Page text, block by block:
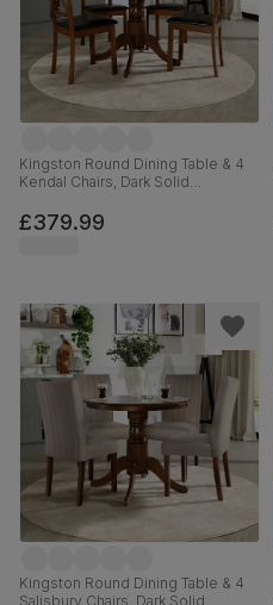
Kingston Round Dining Table & 4
Kendal Chairs, Dark Solid
Leather, 90cm
£379.99
Kingston Round Dining Table & 4
Salisbury Chairs, Dark Solid